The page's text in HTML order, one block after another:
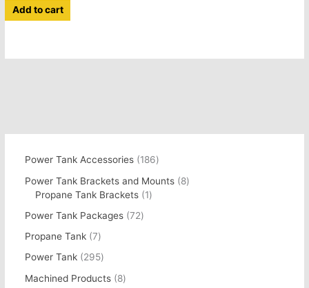
Add to cart
Power Tank Accessories
186
Power Tank Brackets and Mounts
8
Propane Tank Brackets
1
Power Tank Packages 72
Propane Tank 7
Power Tank
295
Machined Products
8